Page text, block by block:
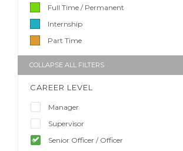
Full Time / Permanent
Internship
Part Time
COLLAPSE ALL FILTERS
CAREER LEVEL
Manager
Supervisor
Senior Officer / Officer